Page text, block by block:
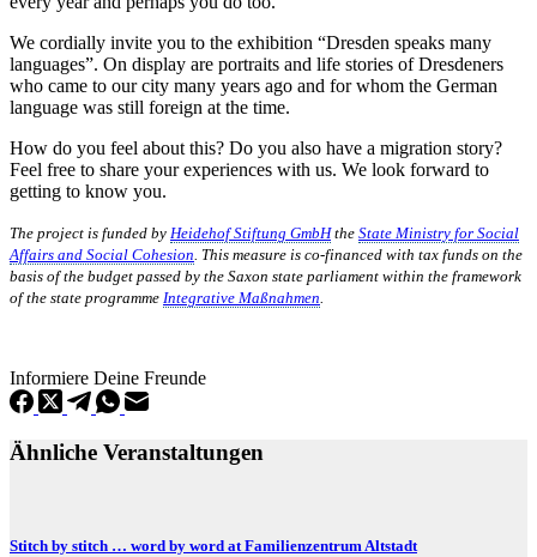
We cordially invite you to the exhibition “Dresden speaks many
languages”. On display are portraits and life stories of Dresdeners
who came to our city many years ago and for whom the German
language was still foreign at the time.
How do you feel about this? Do you also have a migration story?
Feel free to share your experiences with us. We look forward to
getting to know you.
The project is funded by Heidehof Stiftung GmbHthe State Ministry for Social
Affairs and Social Cohesion . This measure is co-financed with tax funds on the
basis of the budget passed by the Saxon state parliament within the framework
of the state programme Integrative Maßnahmen
Informiere Deine Freunde
Ähnliche Veranstaltungen
Stitch by stitch … word by word at Familienzentrum Altstadt